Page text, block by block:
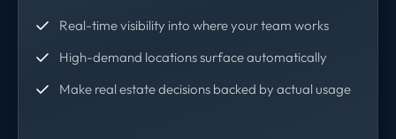
Real-time visibility into where your team works
High-demand locations surface automatically
Make real estate decisions backed by actual usage